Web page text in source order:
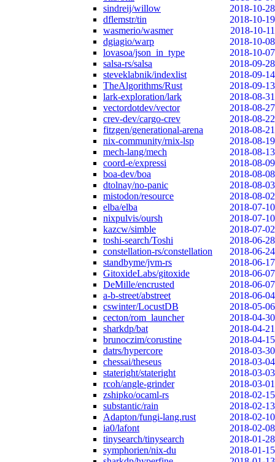
sindreij/willow
2018-10-28
dflemstr/tin
2018-10-19
wasmerio/wasmer
2018-10-11
dgiagio/warp
2018-10-08
lovasoa/json_in_type
2018-10-07
salsa-rs/salsa
2018-09-28
steveklabnik/indexlist
2018-09-14
TheAlgorithms/Rust
2018-09-13
lark-exploration/lark
2018-08-31
vectordotdev/vector
2018-08-27
crev-dev/cargo-crev
2018-08-22
fitzgen/generational-arena
2018-08-21
nix-community/rnix-lsp
2018-08-19
mech-lang/mech
2018-08-13
coord-e/expressi
2018-08-09
boa-dev/boa
2018-08-08
dtolnay/no-panic
2018-08-03
mistodon/resource
2018-08-02
elba/elba
2018-07-10
nixpulvis/oursh
2018-07-10
kazcw/simble
2018-07-02
toshi-search/Toshi
2018-06-28
constellation-rs/constellation
2018-06-24
standbyme/jvm-rs
2018-06-17
GitoxideLabs/gitoxide
2018-06-07
DeMille/encrusted
2018-06-07
a-b-street/abstreet
2018-06-04
cswinter/LocustDB
2018-05-06
cecton/rom_launcher
2018-04-30
sharkdp/bat
2018-04-21
brunoczim/corustine
2018-04-15
datrs/hypercore
2018-03-30
chessai/theseus
2018-03-04
stateright/stateright
2018-03-03
rcoh/angle-grinder
2018-03-01
zshipko/ocaml-rs
2018-02-15
substantic/rain
2018-02-13
Adapton/fungi-lang.rust
2018-02-10
ia0/lafont
2018-02-08
tinysearch/tinysearch
2018-01-28
symphorien/nix-du
2018-01-15